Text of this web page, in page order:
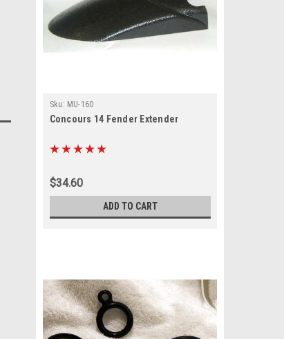
Sku: MU-160
Concours 14 Fender Extender
$34.60
ADD TO CART